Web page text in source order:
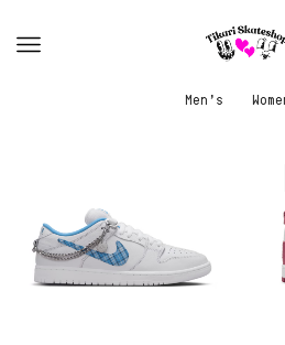
Men’s